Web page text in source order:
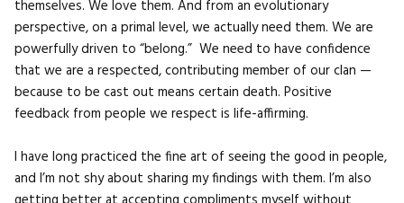
themselves. We love them. And from an evolutionary
perspective, on a primal level, we actually need them. We are
powerfully driven to “belong.” We need to have confidence
that we are a respected, contributing member of our clan —
because to be cast out means certain death. Positive
feedback from people we respect is life-affirming.
I have long practiced the fine art of seeing the good in people,
and I’m not shy about sharing my findings with them. I’m also